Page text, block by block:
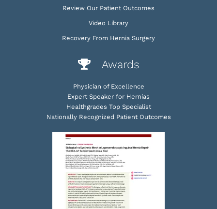
Review Our Patient Outcomes
Video Library
Recovery From Hernia Surgery
Awards
Physician of Excellence
Expert Speaker for Hernias
Healthgrades Top Specialist
Nationally Recognized Patient Outcomes